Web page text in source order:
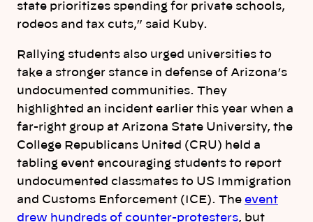
state prioritizes spending for private schools,
rodeos and tax cuts,” said Kuby.
Rallying students also urged universities to
take a stronger stance in defense of Arizona’s
undocumented communities. They
highlighted an incident earlier this year when a
far-right group at Arizona State University, the
College Republicans United (CRU) held a
tabling event encouraging students to report
undocumented classmates to US Immigration
and Customs Enforcement (ICE). The event
drew hundreds of counter-protesters, but